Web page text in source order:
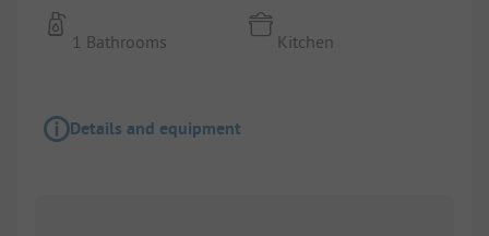
1 Bathrooms Kitchen
Details and equipment